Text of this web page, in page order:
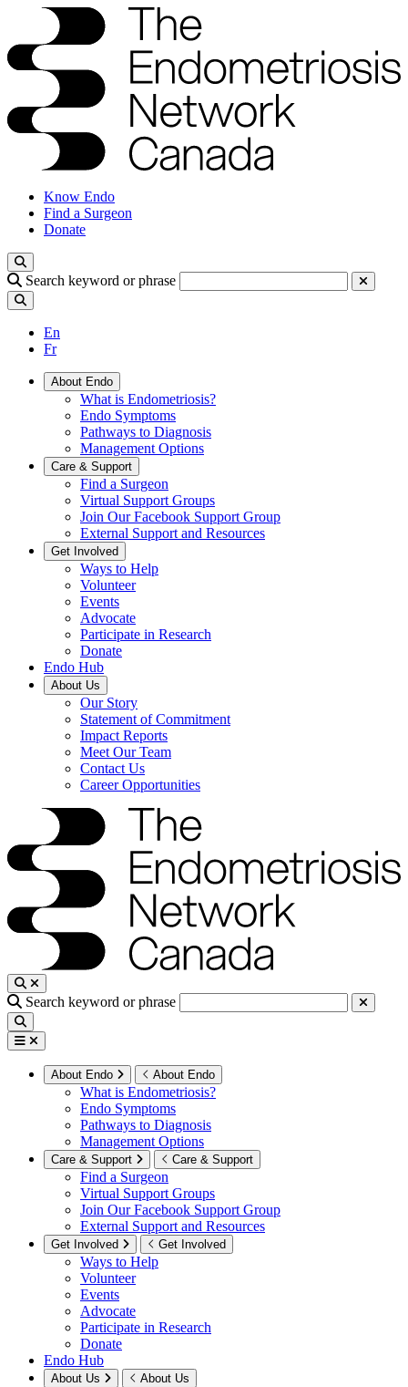
Know Endo
Find a Surgeon
Donate
Search keyword or phrase
En
Fr
About Endo
What is Endometriosis?
Endo Symptoms
Pathways to Diagnosis
Management Options
Care & Support
Find a Surgeon
Virtual Support Groups
Join Our Facebook Support Group
External Support and Resources
Get Involved
Ways to Help
Volunteer
Events
Advocate
Participate in Research
Donate
Endo Hub
About Us
Our Story
Statement of Commitment
Impact Reports
Meet Our Team
Contact Us
Career Opportunities
Search keyword or phrase
About Endo About Endo
What is Endometriosis?
Endo Symptoms
Pathways to Diagnosis
Management Options
Care & Support Care & Support
Find a Surgeon
Virtual Support Groups
Join Our Facebook Support Group
External Support and Resources
Get Involved Get Involved
Ways to Help
Volunteer
Events
Advocate
Participate in Research
Donate
Endo Hub
About Us About Us